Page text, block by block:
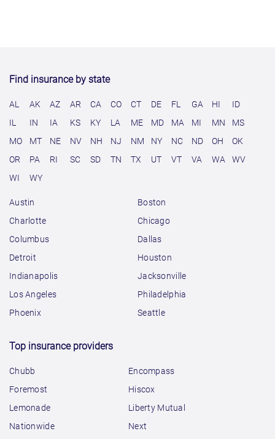
Find insurance by state
AL AK AZ AR CA CO CT DE FL GA HI
ID
IL
IN IA KS KY LA ME MD MA MI MN
MS
MO
MT NE NV NH NJ NM NY NC ND OH
OK
OR
PA RI SC SD TN TX UT VT VA WA
WV
WI
WY
Austin
Boston
Charlotte
Chicago
Columbus
Dallas
Detroit
Houston
Indianapolis
Jacksonville
Los Angeles
Philadelphia
Phoenix
Seattle
Top insurance providers
Chubb
Encompass
Foremost
Hiscox
Lemonade
Liberty Mutual
Nationwide
Next